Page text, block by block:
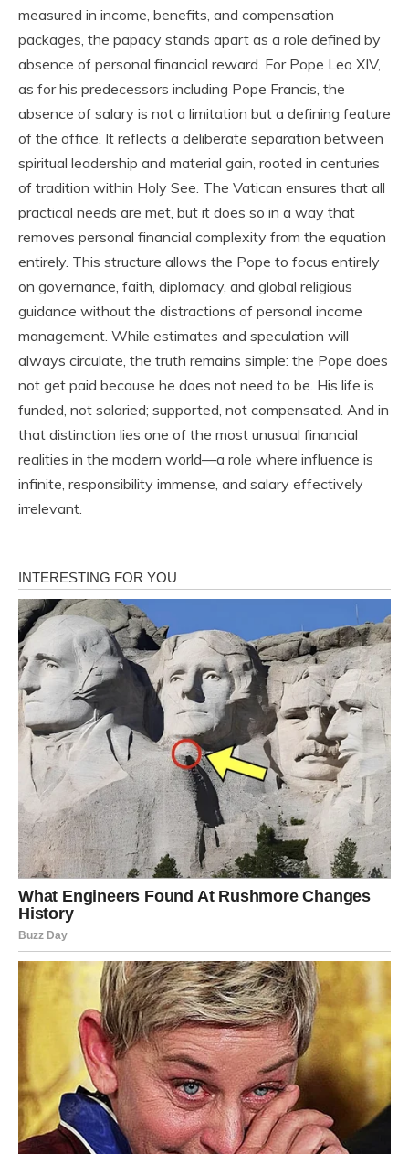
measured in income, benefits, and compensation
packages, the papacy stands apart as a role defined by
absence of personal financial reward. For Pope Leo XIV,
as for his predecessors including Pope Francis, the
absence of salary is not a limitation but a defining feature
of the office. It reflects a deliberate separation between
spiritual leadership and material gain, rooted in centuries
of tradition within Holy See. The Vatican ensures that all
practical needs are met, but it does so in a way that
removes personal financial complexity from the equation
entirely. This structure allows the Pope to focus entirely
on governance, faith, diplomacy, and global religious
guidance without the distractions of personal income
management. While estimates and speculation will
always circulate, the truth remains simple: the Pope does
not get paid because he does not need to be. His life is
funded, not salaried; supported, not compensated. And in
that distinction lies one of the most unusual financial
realities in the modern world—a role where influence is
infinite, responsibility immense, and salary effectively
irrelevant.